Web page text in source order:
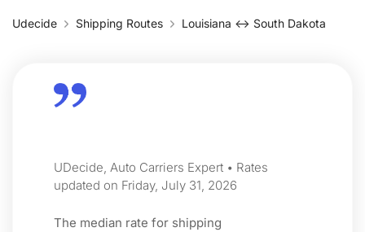
Udecide Shipping Routes Louisiana ↔ South Dakota
UDecide, Auto Carriers Expert • Rates
updated on Friday, July 31, 2026
The median rate for shipping